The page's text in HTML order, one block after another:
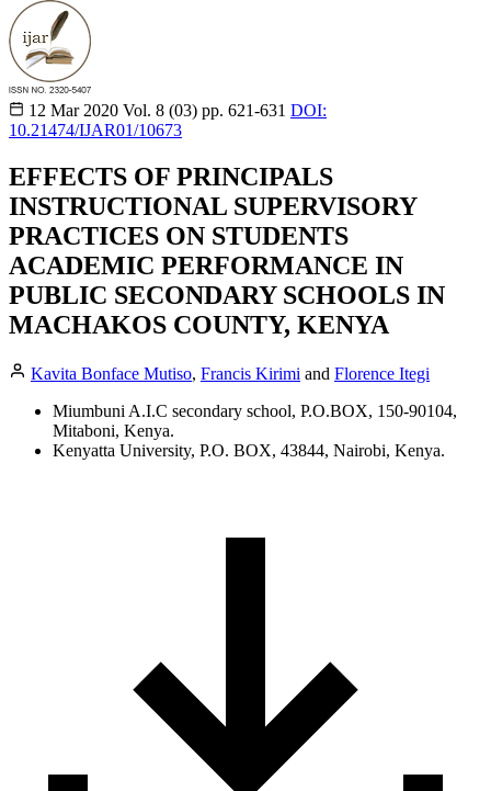
12 Mar 2020 Vol. 8 (03) pp. 621-631 DOI:
10.21474/IJAR01/10673
EFFECTS OF PRINCIPALS
INSTRUCTIONAL SUPERVISORY
PRACTICES ON STUDENTS
ACADEMIC PERFORMANCE IN
PUBLIC SECONDARY SCHOOLS IN
MACHAKOS COUNTY, KENYA
Kavita Bonface Mutiso, Francis Kirimi and Florence Itegi
Miumbuni A.I.C secondary school, P.O.BOX, 150-90104,
Mitaboni, Kenya.
Kenyatta University, P.O. BOX, 43844, Nairobi, Kenya.